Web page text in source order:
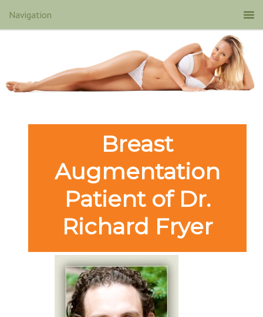
Breast
Augmentation
Patient of Dr.
Richard Fryer